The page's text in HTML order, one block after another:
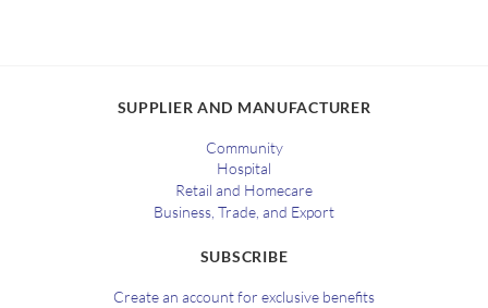
SUPPLIER AND MANUFACTURER
Community
Hospital
Retail and Homecare
Business, Trade, and Export
SUBSCRIBE
Create an account for exclusive benefits